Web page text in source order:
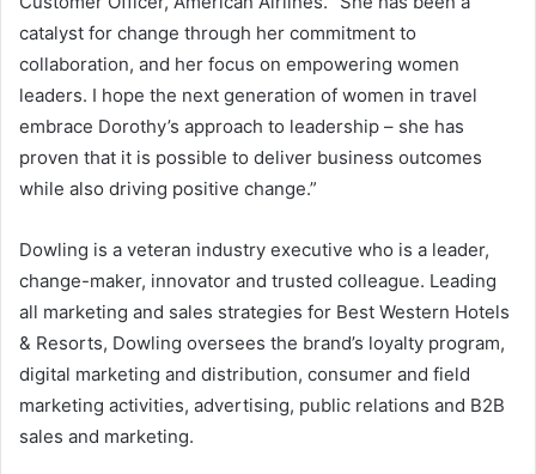
catalyst for change through her commitment to
collaboration, and her focus on empowering women
leaders. I hope the next generation of women in travel
embrace Dorothy’s approach to leadership – she has
proven that it is possible to deliver business outcomes
while also driving positive change.”
Dowling is a veteran industry executive who is a leader,
change-maker, innovator and trusted colleague. Leading
all marketing and sales strategies for Best Western Hotels
& Resorts, Dowling oversees the brand’s loyalty program,
digital marketing and distribution, consumer and field
marketing activities, advertising, public relations and B2B
sales and marketing.